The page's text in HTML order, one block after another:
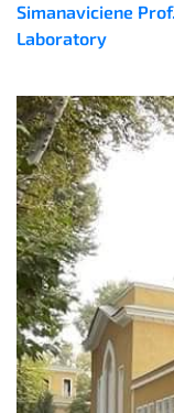
Simanaviciene
Laboratory